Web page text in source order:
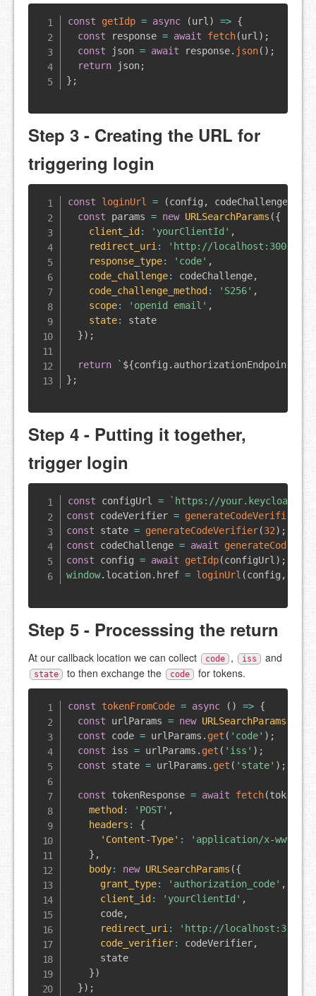
const getIdp = async (url) => {
const response = await fetch(url) ;
const json = await response. json( ) ;
return json;
} ;
Step 3 - Creating the URL for
triggering login
const loginUrl = (config , codeChallenge
const params = new URLSearchParams ({
client_id : 'yourClientId' ,
redirect_uri: 'http://localhost:3000'
,
response_type: 'code' ,
code_challenge: codeChallenge,
code_challenge_method : 'S256' ,
scope: 'openid email' ,
state:
state
}) ;
return ` ${config . authorizationEndpoint ?${
} ;
Step 4 - Putting it together,
trigger login
const configUrl = ` https://your.keycloak/
const codeVerifier = generateCodeVerifier ();
const state = generateCodeVerifier(32) ;
const codeChallenge = await
const config = await getIdp(configUrl) ;
window. location. href = loginUrl (config ,
Step 5 - Processsing the return
At our callback location we can collect code , iss and
state to then exchange the code for tokens.
const tokenFromCode = async ( ) => {
const urlParams = new URLSearchParams
const code = urlParams . get ( 'code' ) ;
const iss = urlParams . get ( 'iss' ) ;
const state = urlParams . get ( 'state' ) ;
const tokenResponse = await fetch(
method : 'POST' ,
headers :
{
'Content-Type' :
'application/x-www-
} ,
body: new URLSearchParams ({
grant_type: 'authorization_code' ,
client_id : 'yourClientId' ,
      code
,
redirect_uri: 'http://localhost:3000',
code_verifier: codeVerifier,
      state
})
}) ;